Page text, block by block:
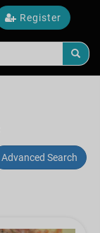
Register
Advanced Search